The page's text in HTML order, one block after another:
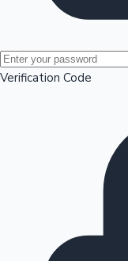
Mollywood News
Verification Code